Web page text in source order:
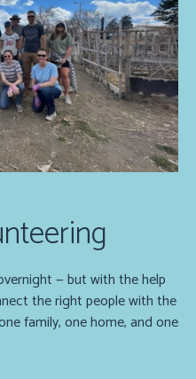
— but with the help
the right people with the
family, one home, and one